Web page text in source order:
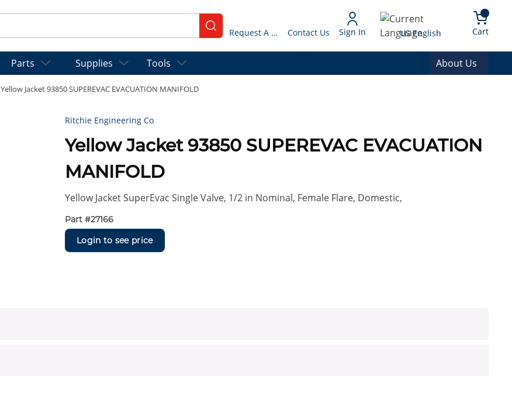
submit search Request A Quote Contact Us Sign In Language
US English Cart{0}
Parts Supplies Tools About Us
Yellow Jacket 93850 SUPEREVAC EVACUATION MANIFOLD
Ritchie Engineering Co
Yellow Jacket 93850 SUPEREVAC EVACUATION
MANIFOLD
Yellow Jacket SuperEvac Single Valve, 1/2 in Nominal, Female Flare, Domestic,
Part #27166
Login to see price